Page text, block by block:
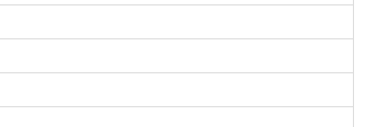
ChEBI
ChEBI
MeSH, HMDB
MeSH, HMDB